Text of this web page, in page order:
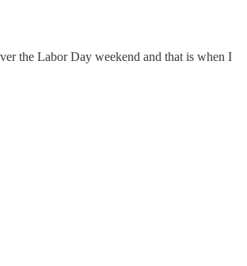
the Labor Day weekend and that is when I